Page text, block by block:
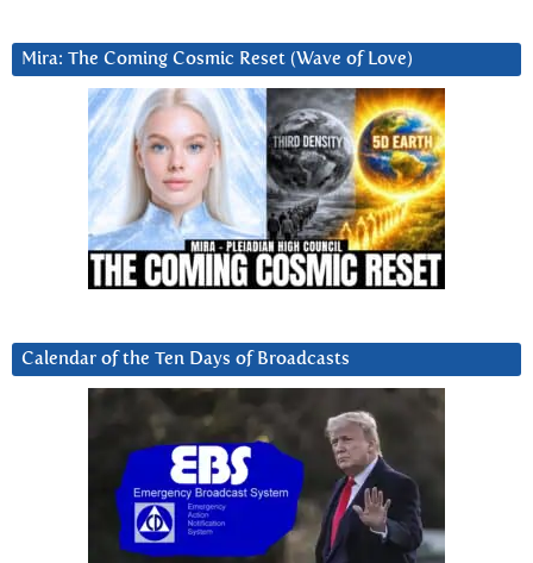
Mira: The Coming Cosmic Reset (Wave of Love)
Calendar of the Ten Days of Broadcasts